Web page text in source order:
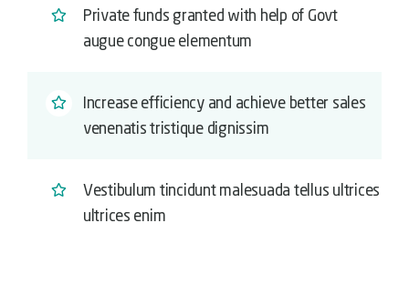
Private funds granted with help of Govt
augue congue elementum
Increase efficiency and achieve better sales
venenatis tristique dignissim
Vestibulum tincidunt malesuada tellus ultrices
ultrices enim